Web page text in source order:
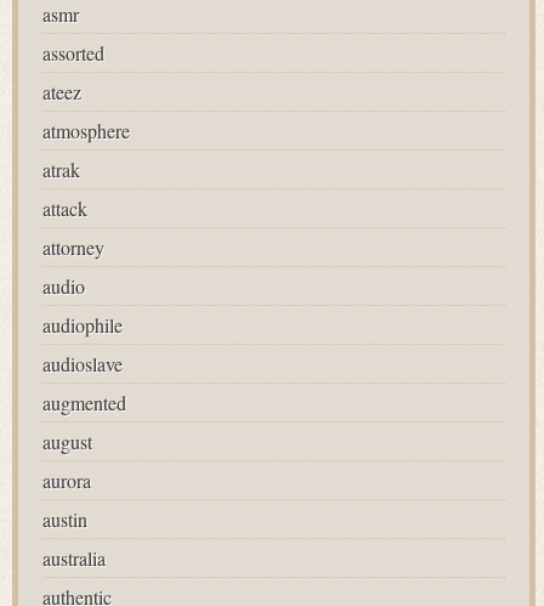
asmr
assorted
ateez
atmosphere
atrak
attack
attorney
audio
audiophile
audioslave
augmented
august
aurora
austin
australia
authentic